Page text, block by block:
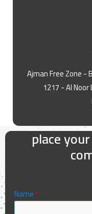
Ajman Free Zone -
1217 - Al
place
Name*